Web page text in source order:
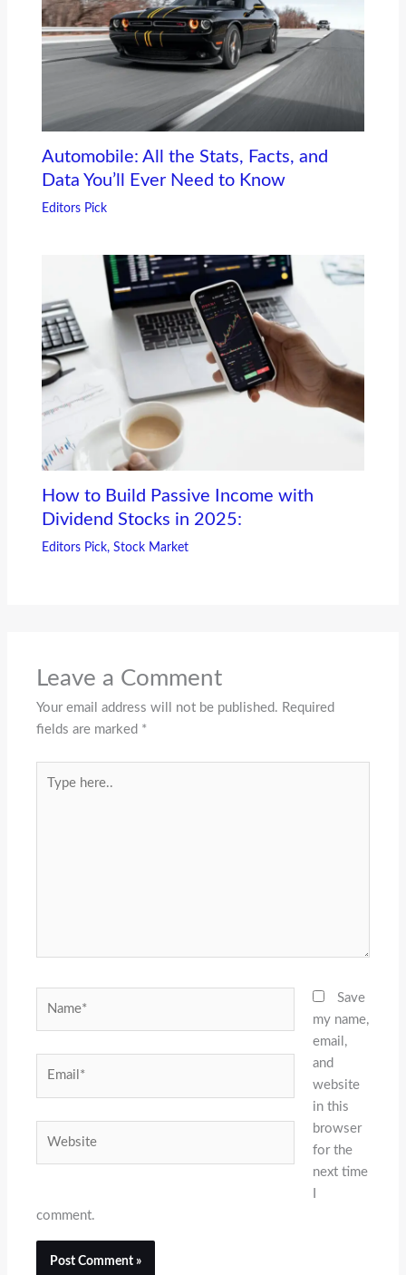
Automobile: All the Stats, Facts, and
Data You’ll Ever Need to Know
Editors Pick
How to Build Passive Income with
Dividend Stocks in 2025:
Editors Pick, Stock Market
Leave a Comment
Your email address will not be published. Required
fields are marked *
here..
Save
my name,
email,
and
website
in this
browser
for the
next time
comment.